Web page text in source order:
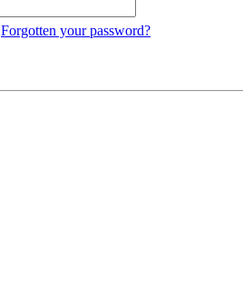
Forgotten your password?